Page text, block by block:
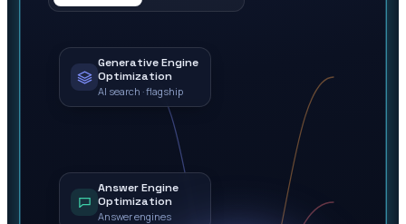
Generative Engine
Optimization
AI search · flagship
Answer Engine
Optimization
Answer engines